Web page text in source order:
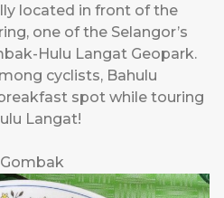
located in front of the
one of the Selangor’s
Hulu Langat Geopark.
cyclists, Bahulu
spot while touring
Langat!